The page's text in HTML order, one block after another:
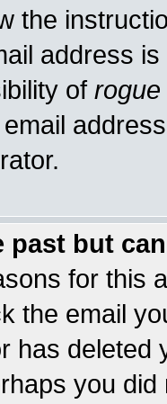
the
address
of rogue
past but
for this
the email
has
you